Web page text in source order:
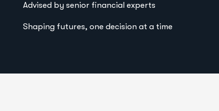
Advised by senior financial experts
Shaping futures, one decision at a time